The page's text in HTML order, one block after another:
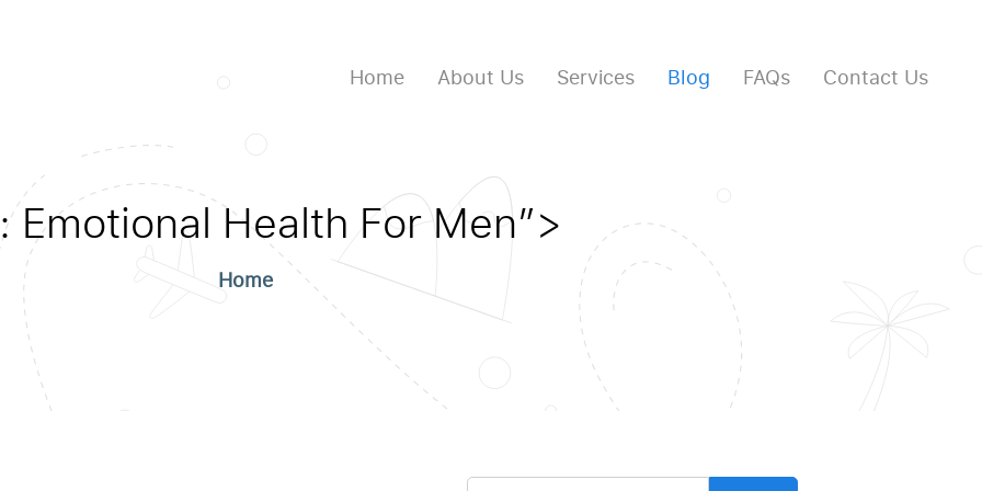
Home About Us Services Blog FAQs Contact Us
Emotional Health For Men”>
Home